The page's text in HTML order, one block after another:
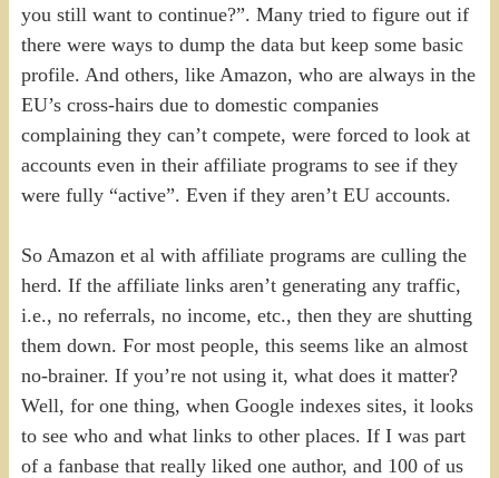
you still want to continue?”. Many tried to figure out if
there were ways to dump the data but keep some basic
profile. And others, like Amazon, who are always in the
EU’s cross-hairs due to domestic companies
complaining they can’t compete, were forced to look at
accounts even in their affiliate programs to see if they
were fully “active”. Even if they aren’t EU accounts.
So Amazon et al with affiliate programs are culling the
herd. If the affiliate links aren’t generating any traffic,
i.e., no referrals, no income, etc., then they are shutting
them down. For most people, this seems like an almost
no-brainer. If you’re not using it, what does it matter?
Well, for one thing, when Google indexes sites, it looks
to see who and what links to other places. If I was part
of a fanbase that really liked one author, and 100 of us